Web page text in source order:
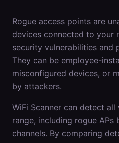
Rogue access points are
devices connected to your
security vulnerabilities and
They can be employee-
misconfigured devices, or
by attackers.
WiFi Scanner can detect
range, including rogue
channels. By comparing